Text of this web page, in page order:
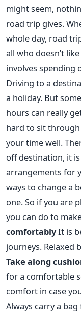
might seem,
road trip gives.
whole day, road
all who doesn’t
involves spending
Driving to a
a holiday. But
hours can really
hard to sit through
your time well.
off destination, it
arrangements for
ways to change a
one. So if you are
you can do to
comfortablyIt is
journeys. Relaxed
Take along
for a comfortable
comfort in case
Always carry a